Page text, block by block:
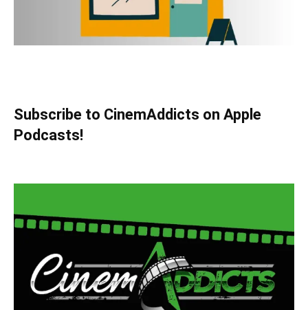
Subscribe to CinemAddicts on Apple
Podcasts!